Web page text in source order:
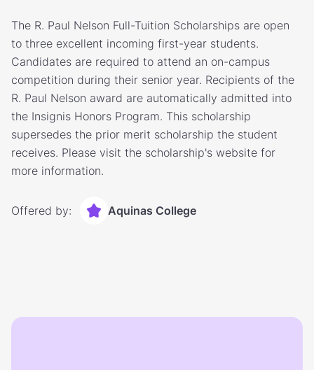
The R. Paul Nelson Full-Tuition Scholarships are open
to three excellent incoming first-year students.
Candidates are required to attend an on-campus
competition during their senior year. Recipients of the
R. Paul Nelson award are automatically admitted into
the Insignis Honors Program. This scholarship
supersedes the prior merit scholarship the student
receives. Please visit the scholarship's website for
more information.
Offered by: Aquinas College